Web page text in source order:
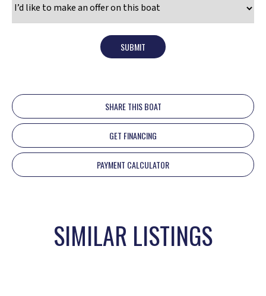
SUBMIT
SHARE THIS BOAT
GET FINANCING
PAYMENT CALCULATOR
SIMILAR LISTINGS